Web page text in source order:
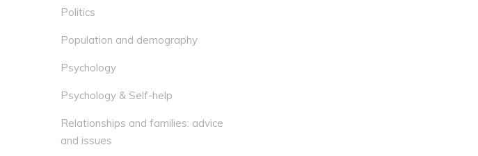
Politics
Population and demography
Psychology
Psychology & Self-help
Relationships and families: advice
and issues